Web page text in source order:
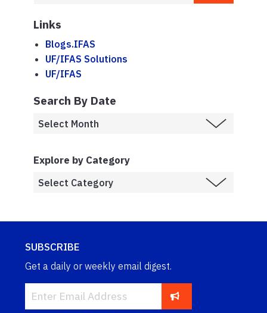
Links
Blogs.IFAS
UF/IFAS Solutions
UF/IFAS
Search By Date
Explore by Category
SUBSCRIBE
Get a daily or weekly email digest.